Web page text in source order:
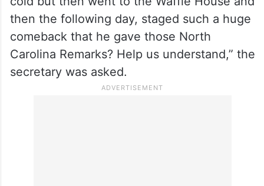
then the following day, staged such a huge
comeback that he gave those North
Carolina Remarks? Help us understand,” the
secretary was asked.